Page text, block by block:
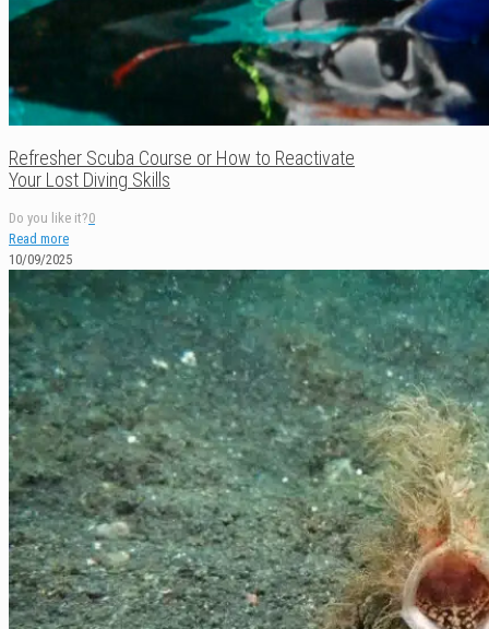
Refresher Scuba Course or How to Reactivate
Your Lost Diving Skills
Do you like it?0
Read more
10/09/2025